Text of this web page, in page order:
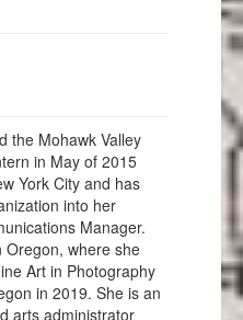
the Mohawk Valley
in May of 2015
York City and has
into her
Manager.
Oregon, where she
Art in Photography
in 2019. She is an
arts administrator